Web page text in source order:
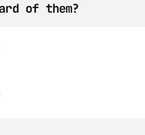
of them?